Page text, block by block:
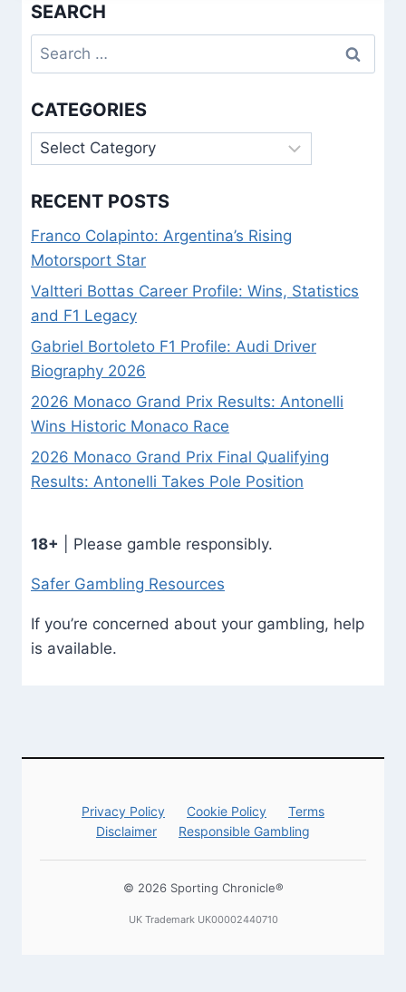
SEARCH
Search
for:
CATEGORIES
Categories
RECENT POSTS
Franco Colapinto: Argentina’s Rising
Motorsport Star
Valtteri Bottas Career Profile: Wins, Statistics
and F1 Legacy
Gabriel Bortoleto F1 Profile: Audi Driver
Biography 2026
2026 Monaco Grand Prix Results: Antonelli
Wins Historic Monaco Race
2026 Monaco Grand Prix Final Qualifying
Results: Antonelli Takes Pole Position
18+ | Please gamble responsibly.
Safer Gambling Resources
If you’re concerned about your gambling, help
is available.
Privacy Policy Cookie Policy
Terms
Disclaimer
Responsible Gambling
© 2026 Sporting Chronicle®
UK Trademark UK00002440710